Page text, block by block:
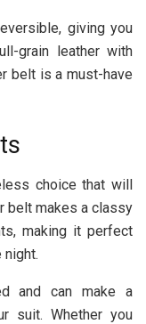
giving you
grain leather with
belt is a must-have
choice that will
belt makes a classy
making it perfect
and can make a
suit. Whether you